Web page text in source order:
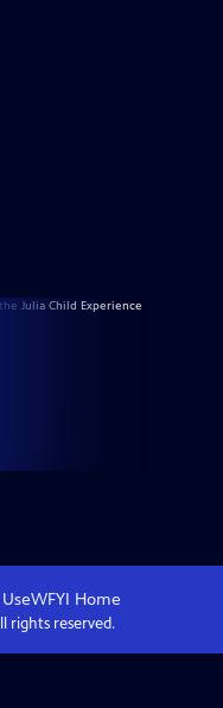
WFYI Home
rights reserved.